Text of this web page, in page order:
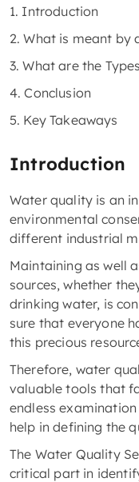
1. Introduction
2. What is meant by
3. What are the
4. Conclusion
5. Key Takeaways
Introduction
Water quality is an
environmental
different industrial
Maintaining as well
sources, whether
drinking water, is
sure that everyone
this precious
Therefore, water
valuable tools that
endless
help in defining the
The Water Quality
critical part in